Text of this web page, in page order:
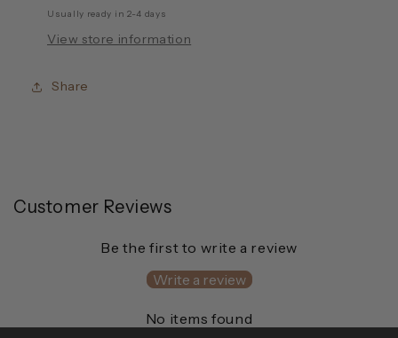
Usually ready in 2-4 days
View store information
Share
Customer Reviews
Be the first to write a review
Write a review
No items found